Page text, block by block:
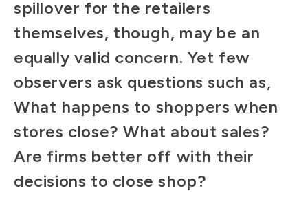
spillover for the retailers
themselves, though, may be an
equally valid concern. Yet few
observers ask questions such as,
What happens to shoppers when
stores close? What about sales?
Are firms better off with their
decisions to close shop?